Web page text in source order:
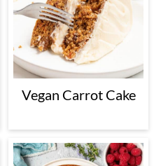
Vegan Carrot Cake